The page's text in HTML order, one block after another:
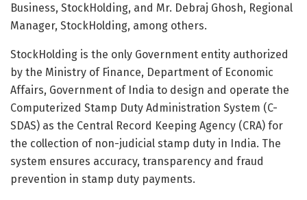
Business, StockHolding, and Mr. Debraj Ghosh, Regional
Manager, StockHolding, among others.
StockHolding is the only Government entity authorized
by the Ministry of Finance, Department of Economic
Affairs, Government of India to design and operate the
Computerized Stamp Duty Administration System (C-
SDAS) as the Central Record Keeping Agency (CRA) for
the collection of non-judicial stamp duty in India. The
system ensures accuracy, transparency and fraud
prevention in stamp duty payments.